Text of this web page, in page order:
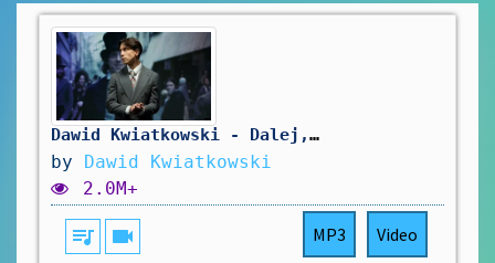
Dawid Kwiatkowski - Dalej, Dalej! (Chopin, Chopin!)
by Dawid Kwiatkowski
2.0M+
queue_music videocam MP3 Video